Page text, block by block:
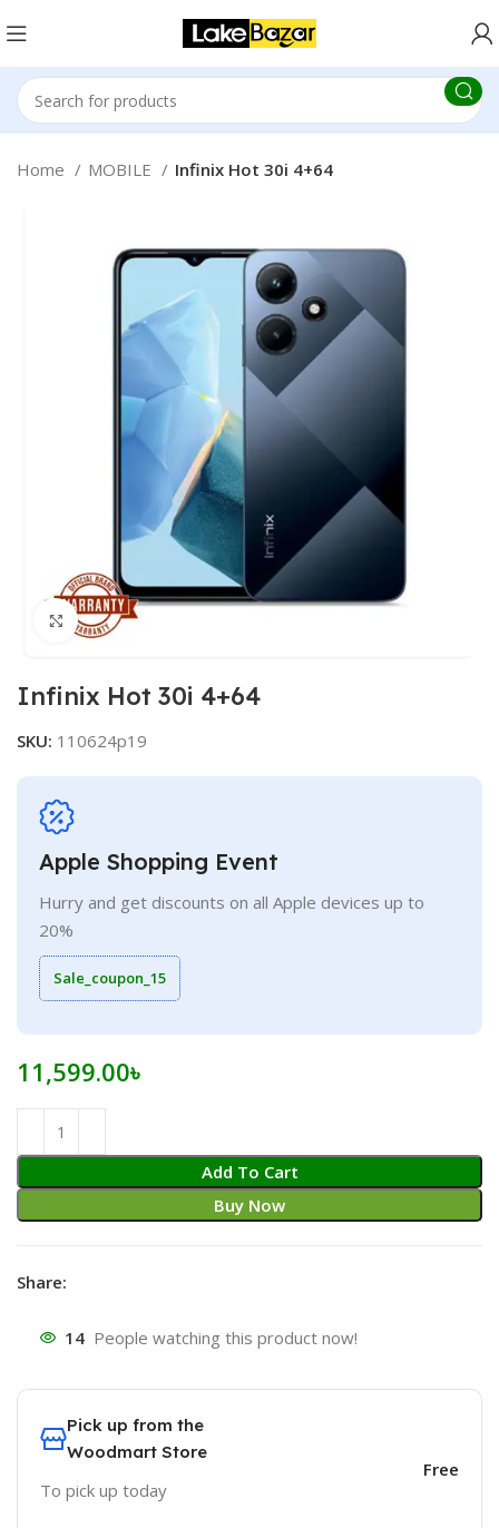
Home MOBILE Infinix Hot 30i 4+64
Click to enlarge
Infinix Hot 30i 4+64
SKU: 110624p19
Apple Shopping Event
Hurry and get discounts on all Apple devices up to
20%
Sale_coupon_15
11,599.00৳
Add To Cart
Buy Now
Share:
14 People watching this product now!
Pick up from the
Woodmart Store
To pick up today
Free